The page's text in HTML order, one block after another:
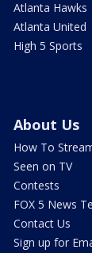
Atlanta Hawks
Atlanta United
High 5 Sports
About Us
How To
Seen on TV
Contests
FOX 5 News
Contact Us
Sign up for